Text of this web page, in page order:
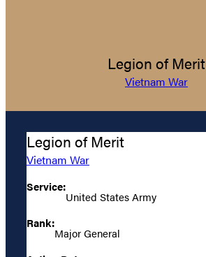
Legion of Merit
Vietnam War
Legion of Merit
Vietnam War
Service:
United States Army
Rank:
Major General